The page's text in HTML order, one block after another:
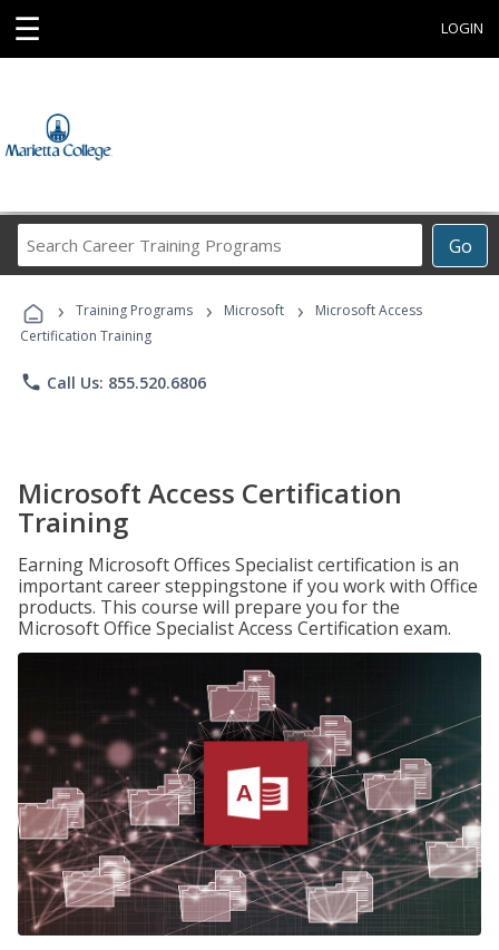
☰ LOGIN
Go
Career
Programs
› Training Programs › Microsoft ›
Microsoft Access
Certification Training
phone Call Us: 855.520.6806
Microsoft Access Certification
Training
Earning Microsoft Offices Specialist certification is an
important career steppingstone if you work with Office
products. This course will prepare you for the
Microsoft Office Specialist Access Certification exam.